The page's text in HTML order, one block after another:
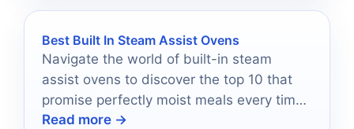
Best Built In Steam Assist Ovens
Navigate the world of built-in steam
assist ovens to discover the top 10 that
promise perfectly moist meals every time
—your culinary journey begins here!
Read more →